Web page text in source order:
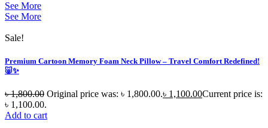
See More
See More
Sale!
Premium Cartoon Memory Foam Neck Pillow – Travel Comfort Redefined!
🐷✨
৳1,800.00 Original price was: ৳ 1,800.00.৳ 1,100.00Current price is:
৳ 1,100.00.
Add to cart